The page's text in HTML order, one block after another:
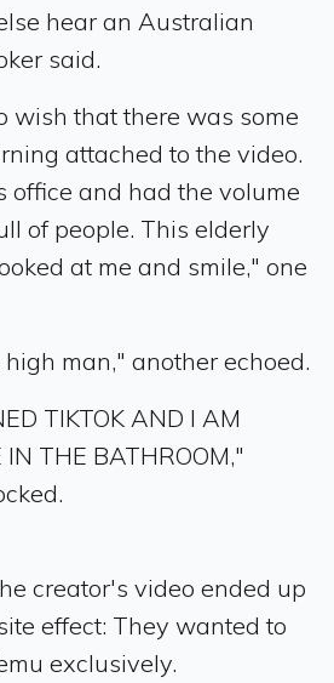
hear an Australian
said.
wish that there was some
attached to the video.
office and had the volume
of people. This elderly
at me and smile," one
man," another echoed.
TIKTOK AND I AM
THE BATHROOM,"
creator's video ended up
effect: They wanted to
exclusively.